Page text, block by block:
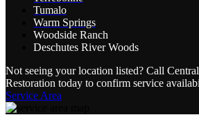
Tumalo
Warm Springs
Woodside Ranch
Deschutes River Woods
Not seeing your location listed? Call
Restoration today to confirm service
Service Area